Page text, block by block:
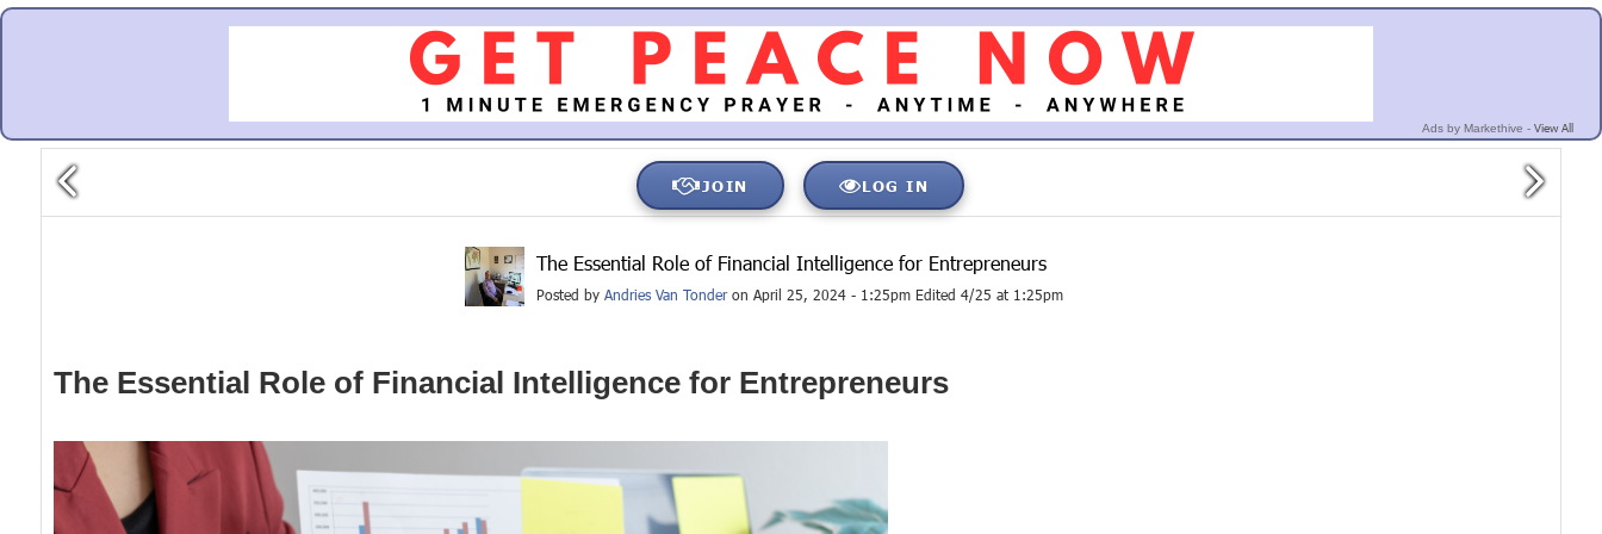
Ads by Markethive - View All
JOIN LOG IN
The Essential Role of Financial Intelligence for Entrepreneurs
Posted by Andries Van Tonderon April 25, 2024 - 1:25pm Edited 4/25 at 1:25pm
The Essential Role of Financial Intelligence for Entrepreneurs